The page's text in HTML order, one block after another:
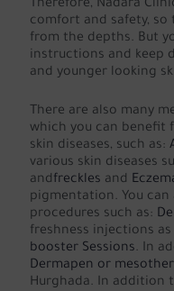
Therefore, Nadara
comfort and safety, so
from the depths. But
instructions and keep
and younger looking
There are also many
which you can benefit
skin diseases, such as:
various skin diseases
andfreckles and
pigmentation. You
procedures such as:
freshness injections
booster Sessions. In
Dermapen or
Hurghada. In addition